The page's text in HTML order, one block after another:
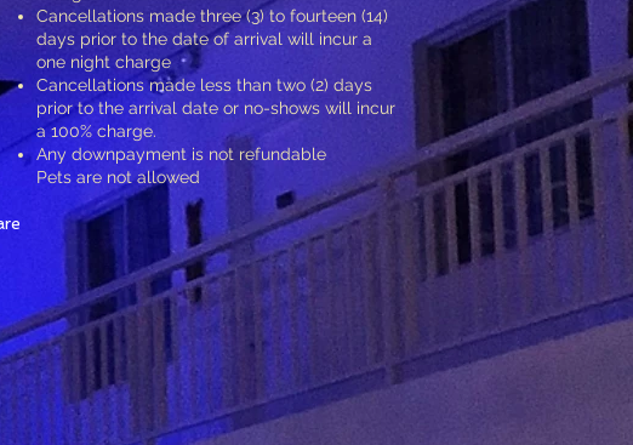
Cancellations made three (3) to fourteen (14)
days prior to the date of arrival will incur a
one night charge
Cancellations made less than two (2) days
prior to the arrival date or no-shows will incur
a 100% charge.
Any downpayment is not refundable
Pets are not allowed